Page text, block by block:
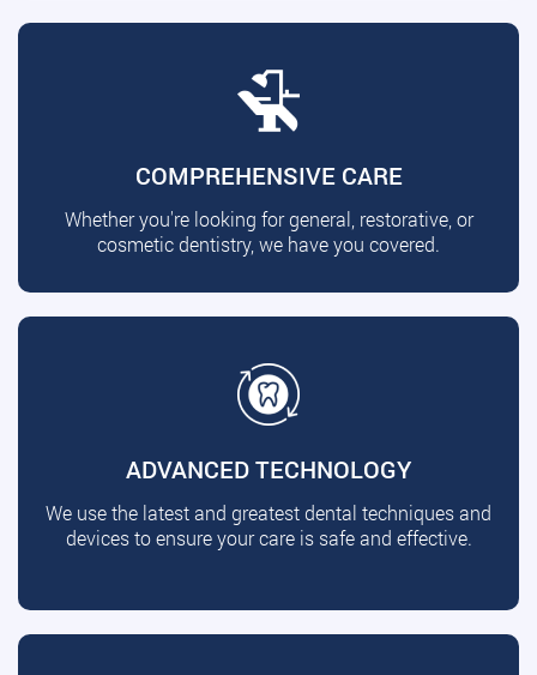
COMPREHENSIVE CARE
Whether you're looking for general, restorative, or
cosmetic dentistry, we have you covered.
ADVANCED TECHNOLOGY
We use the latest and greatest dental techniques and
devices to ensure your care is safe and effective.